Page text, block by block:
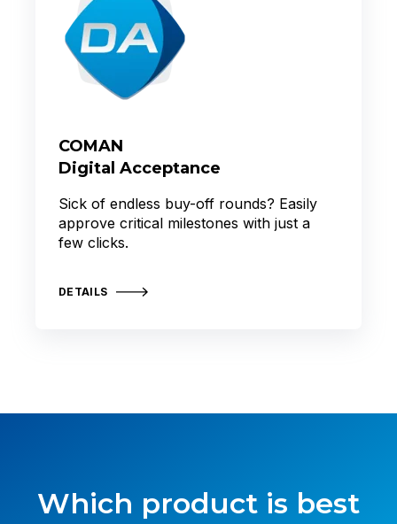
COMAN
Digital Acceptance
Sick of endless buy-off rounds? Easily
approve critical milestones with just a
few clicks.
DETAILS
Which product is best